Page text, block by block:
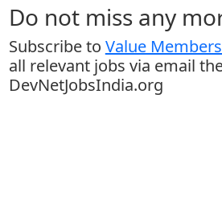
Do not miss any
Subscribe to Value
all relevant jobs via email
DevNetJobsIndia.org